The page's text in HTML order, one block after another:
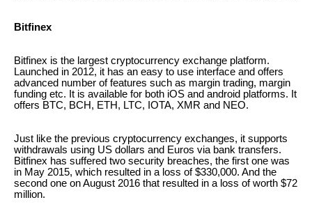
Bitfinex
Bitfinex is the largest cryptocurrency exchange platform.
Launched in 2012, it has an easy to use interface and offers
advanced number of features such as margin trading, margin
funding etc. It is available for both iOS and android platforms. It
offers BTC, BCH, ETH, LTC, IOTA, XMR and NEO.
Just like the previous cryptocurrency exchanges, it supports
withdrawals using US dollars and Euros via bank transfers.
Bitfinex has suffered two security breaches, the first one was
in May 2015, which resulted in a loss of $330,000. And the
second one on August 2016 that resulted in a loss of worth $72
million.